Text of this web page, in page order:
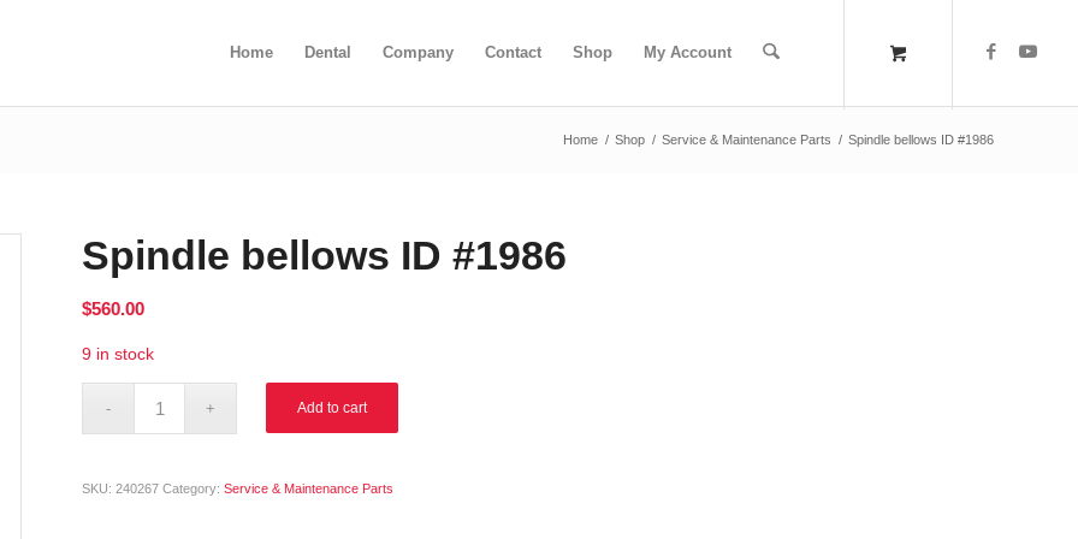
Home Dental Company Contact Shop My Account
Home / Shop / Service & Maintenance Parts / Spindle bellows ID #1986
Spindle bellows ID #1986
$560.00
9 in stock
Add to cart
SKU:240267 Category:Service & Maintenance Parts